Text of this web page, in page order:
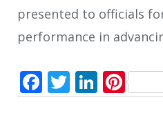
presented to officials
performance in
Facebook
Twitter